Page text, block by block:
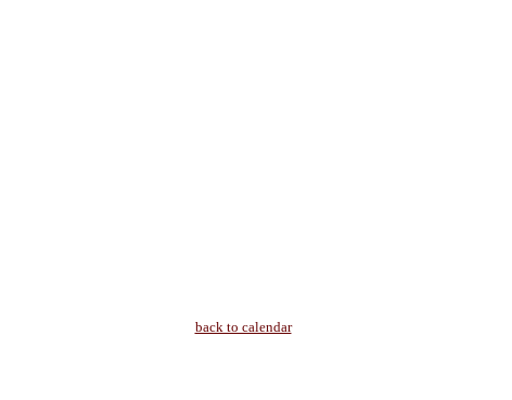
back to calendar